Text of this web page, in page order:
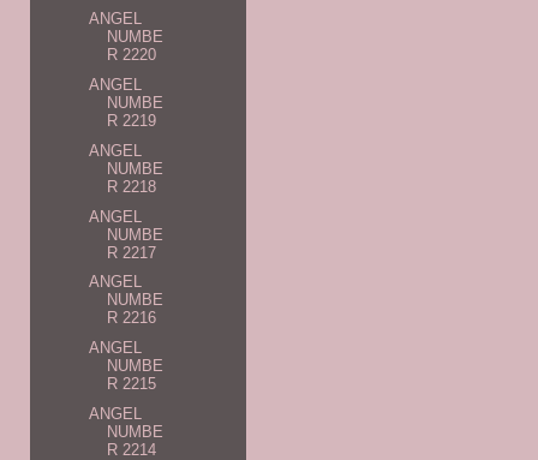
ANGEL
NUMBE
R 2220
ANGEL
NUMBE
R 2219
ANGEL
NUMBE
R 2218
ANGEL
NUMBE
R 2217
ANGEL
NUMBE
R 2216
ANGEL
NUMBE
R 2215
ANGEL
NUMBE
R 2214